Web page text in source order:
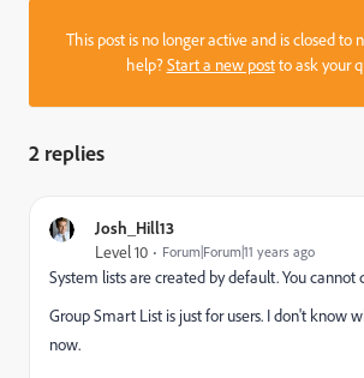
This post is no longer active and is closed to
help?Start a new postto ask your
2 replies
Josh_Hill13
Level 10 Forum|Forum|11 years ago
System lists are created by default. You
Group Smart List is just for users. I don't know
now.